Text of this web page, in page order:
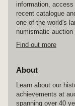
information,
recent catalogue
one of the world's
numismatic auction
Find out more
About
Learn about our
achievements at
spanning over 40